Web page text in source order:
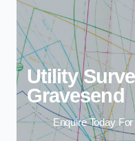
Utility
Gravesend
Enquire Today